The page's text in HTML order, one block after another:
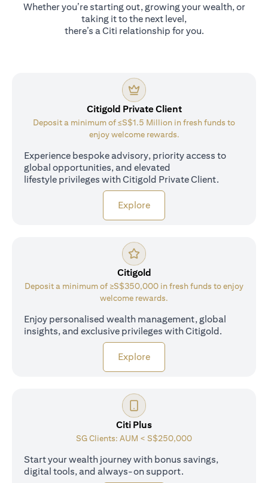
Whether you’re starting out, growing your wealth, or
taking it to the next level,
there’s a Citi relationship for you.
Citigold Private Client
Deposit a minimum of ≤S$1.5 Million in fresh funds to
enjoy welcome rewards.
Experience bespoke advisory, priority access to
global opportunities, and elevated
lifestyle privileges with Citigold Private Client.
Exploreopens in a new tab
Citigold
Deposit a minimum of ≥S$350,000 in fresh funds to enjoy
welcome rewards.
Enjoy personalised wealth management, global
insights, and exclusive privileges with Citigold.
Exploreopens in a new tab
Citi Plus
SG Clients: AUM < S$250,000
Start your wealth journey with bonus savings,
digital tools, and always-on support.